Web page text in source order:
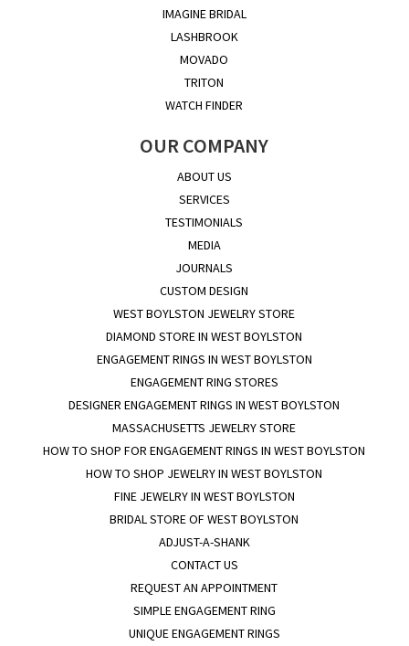
IMAGINE BRIDAL
LASHBROOK
MOVADO
TRITON
WATCH FINDER
OUR COMPANY
ABOUT US
SERVICES
TESTIMONIALS
MEDIA
JOURNALS
CUSTOM DESIGN
WEST BOYLSTON JEWELRY STORE
DIAMOND STORE IN WEST BOYLSTON
ENGAGEMENT RINGS IN WEST BOYLSTON
ENGAGEMENT RING STORES
DESIGNER ENGAGEMENT RINGS IN WEST BOYLSTON
MASSACHUSETTS JEWELRY STORE
HOW TO SHOP FOR ENGAGEMENT RINGS IN WEST BOYLSTON
HOW TO SHOP JEWELRY IN WEST BOYLSTON
FINE JEWELRY IN WEST BOYLSTON
BRIDAL STORE OF WEST BOYLSTON
ADJUST-A-SHANK
CONTACT US
REQUEST AN APPOINTMENT
SIMPLE ENGAGEMENT RING
UNIQUE ENGAGEMENT RINGS